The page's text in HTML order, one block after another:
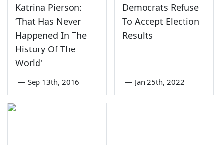
Katrina Pierson:
‘That Has Never
Happened In The
History Of The
World'
— Sep 13th, 2016
Democrats Refuse
To Accept Election
Results
— Jan 25th, 2022